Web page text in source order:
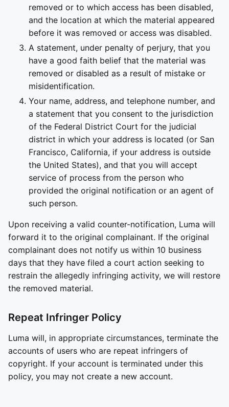
removed or to which access has been disabled,
and the location at which the material appeared
before it was removed or access was disabled.
A statement, under penalty of perjury, that you
have a good faith belief that the material was
removed or disabled as a result of mistake or
misidentification.
Your name, address, and telephone number, and
a statement that you consent to the jurisdiction
of the Federal District Court for the judicial
district in which your address is located (or San
Francisco, California, if your address is outside
the United States), and that you will accept
service of process from the person who
provided the original notification or an agent of
such person.
Upon receiving a valid counter-notification, Luma will
forward it to the original complainant. If the original
complainant does not notify us within 10 business
days that they have filed a court action seeking to
restrain the allegedly infringing activity, we will restore
the removed material.
Repeat Infringer Policy
Luma will, in appropriate circumstances, terminate the
accounts of users who are repeat infringers of
copyright. If your account is terminated under this
policy, you may not create a new account.